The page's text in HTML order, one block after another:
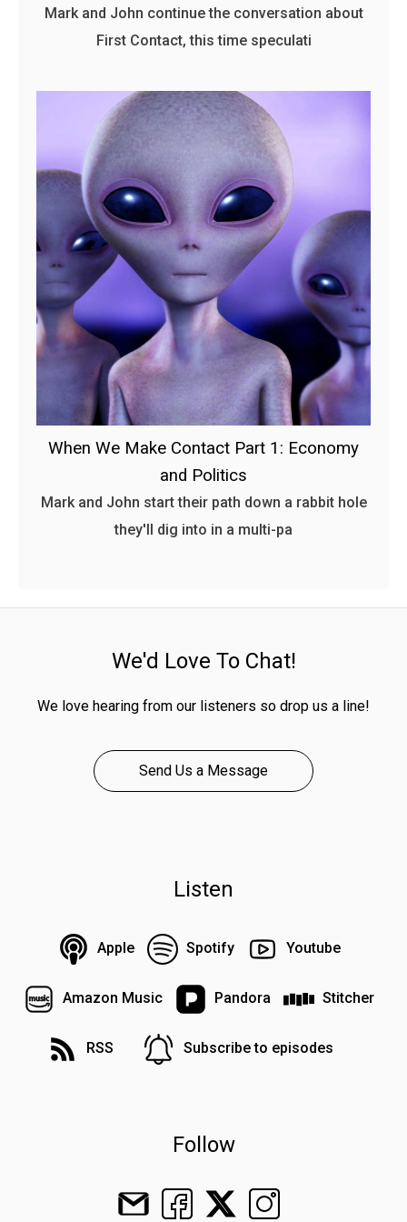
Mark and John continue the conversation about
First Contact, this time speculati
When We Make Contact Part 1: Economy
and Politics
Mark and John start their path down a rabbit hole
they'll dig into in a multi-pa
We'd Love To Chat!
We love hearing from our listeners so drop us a line!
Send Us a Message
Listen
Apple Spotify Youtube
Amazon Music Pandora Stitcher
RSS Subscribe to episodes
Follow